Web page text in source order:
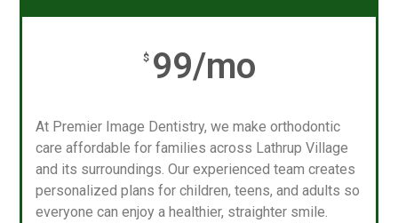
$ 99/mo
At Premier Image Dentistry, we make orthodontic
care affordable for families across Lathrup Village
and its surroundings. Our experienced team creates
personalized plans for children, teens, and adults so
everyone can enjoy a healthier, straighter smile.